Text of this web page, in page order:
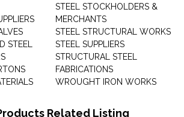
STEEL
STEEL STOCKHOLDERS &
MERCHANTS
STEEL STRUCTURAL WORKS
STEEL SUPPLIERS
STRUCTURAL STEEL
FABRICATIONS
WROUGHT IRON WORKS
Related Listing